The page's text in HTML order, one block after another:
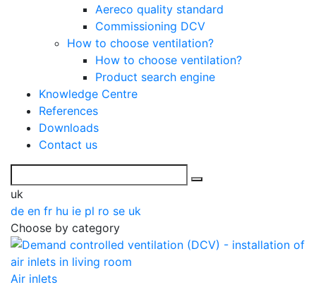
Aereco quality standard
Commissioning DCV
How to choose ventilation?
How to choose ventilation?
Product search engine
Knowledge Centre
References
Downloads
Contact us
uk
de en fr hu ie pl ro se uk
Choose by category
Air inlets